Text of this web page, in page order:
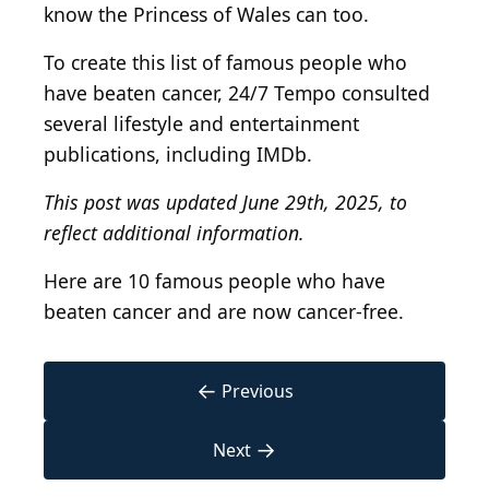
know the Princess of Wales can too.
To create this list of famous people who
have beaten cancer, 24/7 Tempo consulted
several lifestyle and entertainment
publications, including IMDb.
This post was updated June 29th, 2025, to
reflect additional information.
Here are 10 famous people who have
beaten cancer and are now cancer-free.
← Previous
Next →